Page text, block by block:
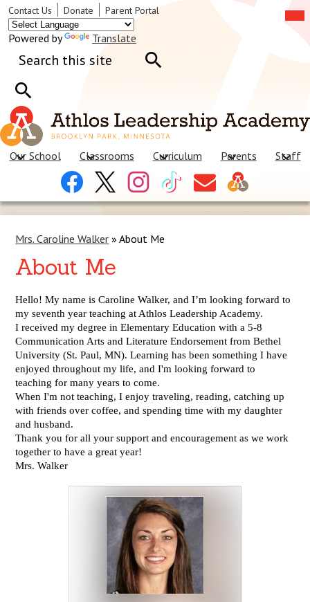
Skip
Our School Classrooms Curriculum Parents
Staff
Header
Social
Links
Facebook InstagramTiktok
Contact
Us
Header
Links
Contact Us Donate Parent Portal
Powered by
Translate
Search
Mrs. Caroline Walker » About Me
About Me
Hello! My name is Caroline Walker, and I’m looking forward to
my seventh year teaching at Athlos Leadership Academy.
I received my degree in Elementary Education with a 5-8
Communication Arts and Literature Endorsement from Bethel
University (St. Paul, MN). Learning has been something I have
enjoyed throughout my life, and I'm looking forward to
teaching for many years to come.
When I'm not teaching, I enjoy traveling, reading, catching up
with friends over coffee, and spending time with my daughter
and husband.
Thank you for all your support and encouragement as we work
together to have a great year!
Mrs. Walker